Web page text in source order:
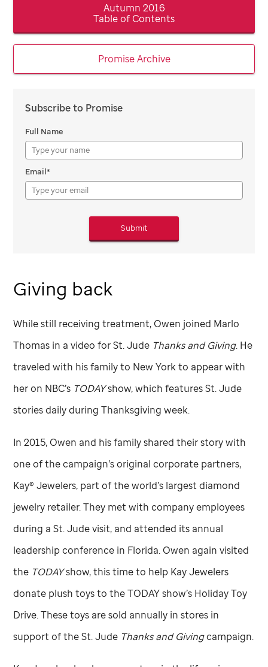
Autumn 2016
Table of Contents
Promise Archive
Subscribe to Promise
Full Name
Email*
Submit
Giving back
While still receiving treatment, Owen joined Marlo
Thomas in a video forSt. Jude Thanks and Giving. He
traveled with his family to New York to appear with
her on NBC’s TODAYshow, which featuresSt. Jude
stories daily during Thanksgiving week.
In 2015, Owen and his family shared their story with
one of the campaign’s original corporate partners,
Kay® Jewelers, part of the world’s largest diamond
jewelry retailer. They met with company employees
during aSt. Judevisit, and attended its annual
leadership conference in Florida. Owen again visited
the TODAYshow, this time to help Kay Jewelers
donate plush toys to the TODAY show’s Holiday Toy
Drive. These toys are sold annually in stores in
support of theSt. Jude Thanks and Givingcampaign.